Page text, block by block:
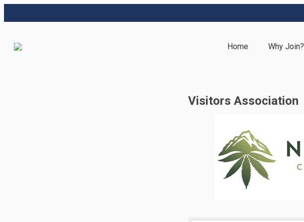
Home Why Join?
Visitors Association